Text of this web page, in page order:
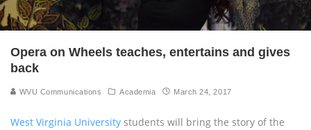
Opera on Wheels teaches, entertains and gives
back
WVU Communications Academia March 24, 2017
West Virginia University students will bring the story of the